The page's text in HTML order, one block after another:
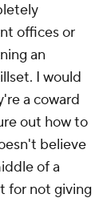
offices or
an
I would
a coward
out how to
believe
of a
for not giving